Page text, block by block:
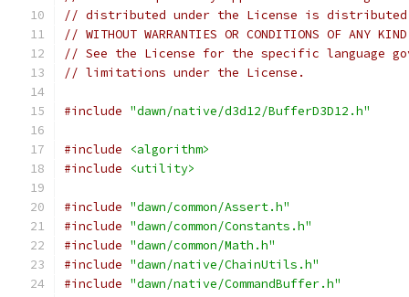
// distributed under the License is distributed
// WITHOUT WARRANTIES OR CONDITIONS OF
// See the License for the specific language
// limitations under the License.
#include "dawn/native/d3d12/BufferD3D12.h"
#include
<algorithm>
#include
<utility>
#include "dawn/common/Assert.h"
#include "dawn/common/Constants.h"
#include "dawn/common/Math.h"
#include "dawn/native/ChainUtils.h"
#include "dawn/native/CommandBuffer.h"